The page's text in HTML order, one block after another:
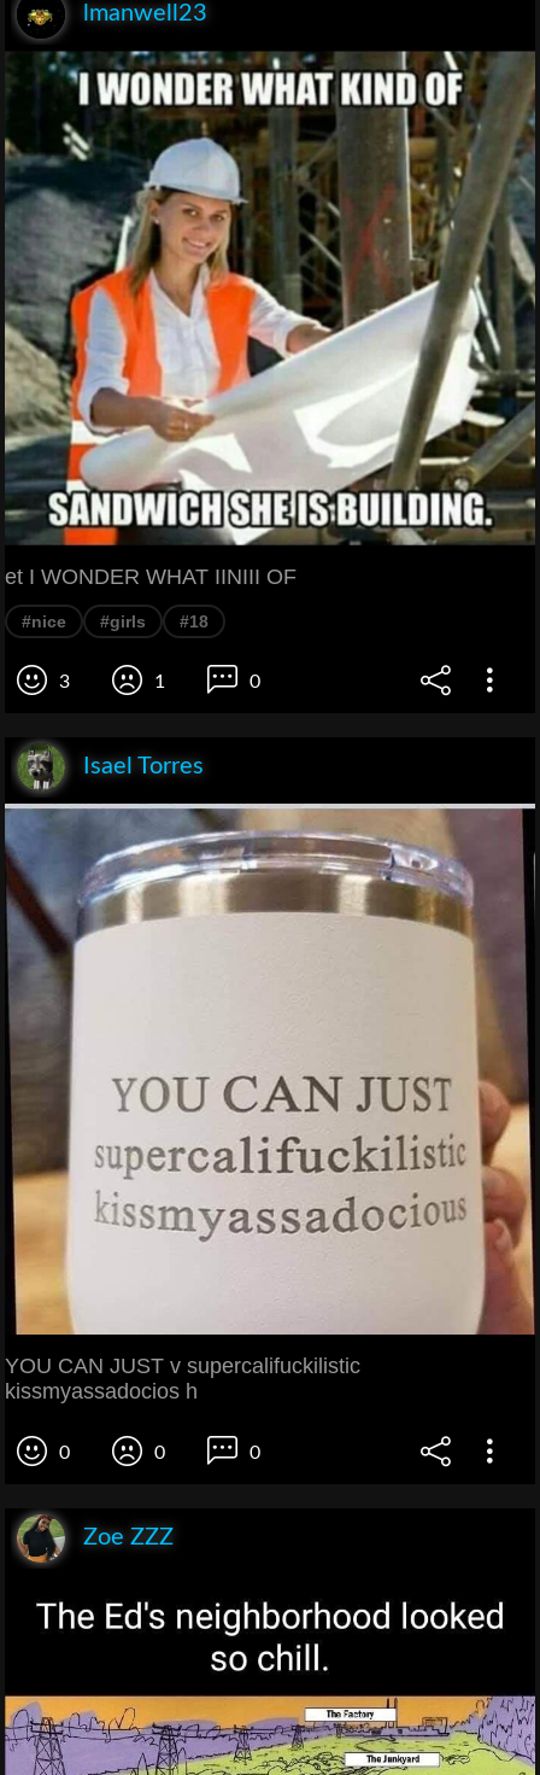
lmanwell23
et I WONDER WHAT IINIII OF
#nice #girls #18
3 1 0
Isael Torres
YOU CAN JUST v supercalifuckilistic
kissmyassadocios h
0 0 0
Zoe ZZZ